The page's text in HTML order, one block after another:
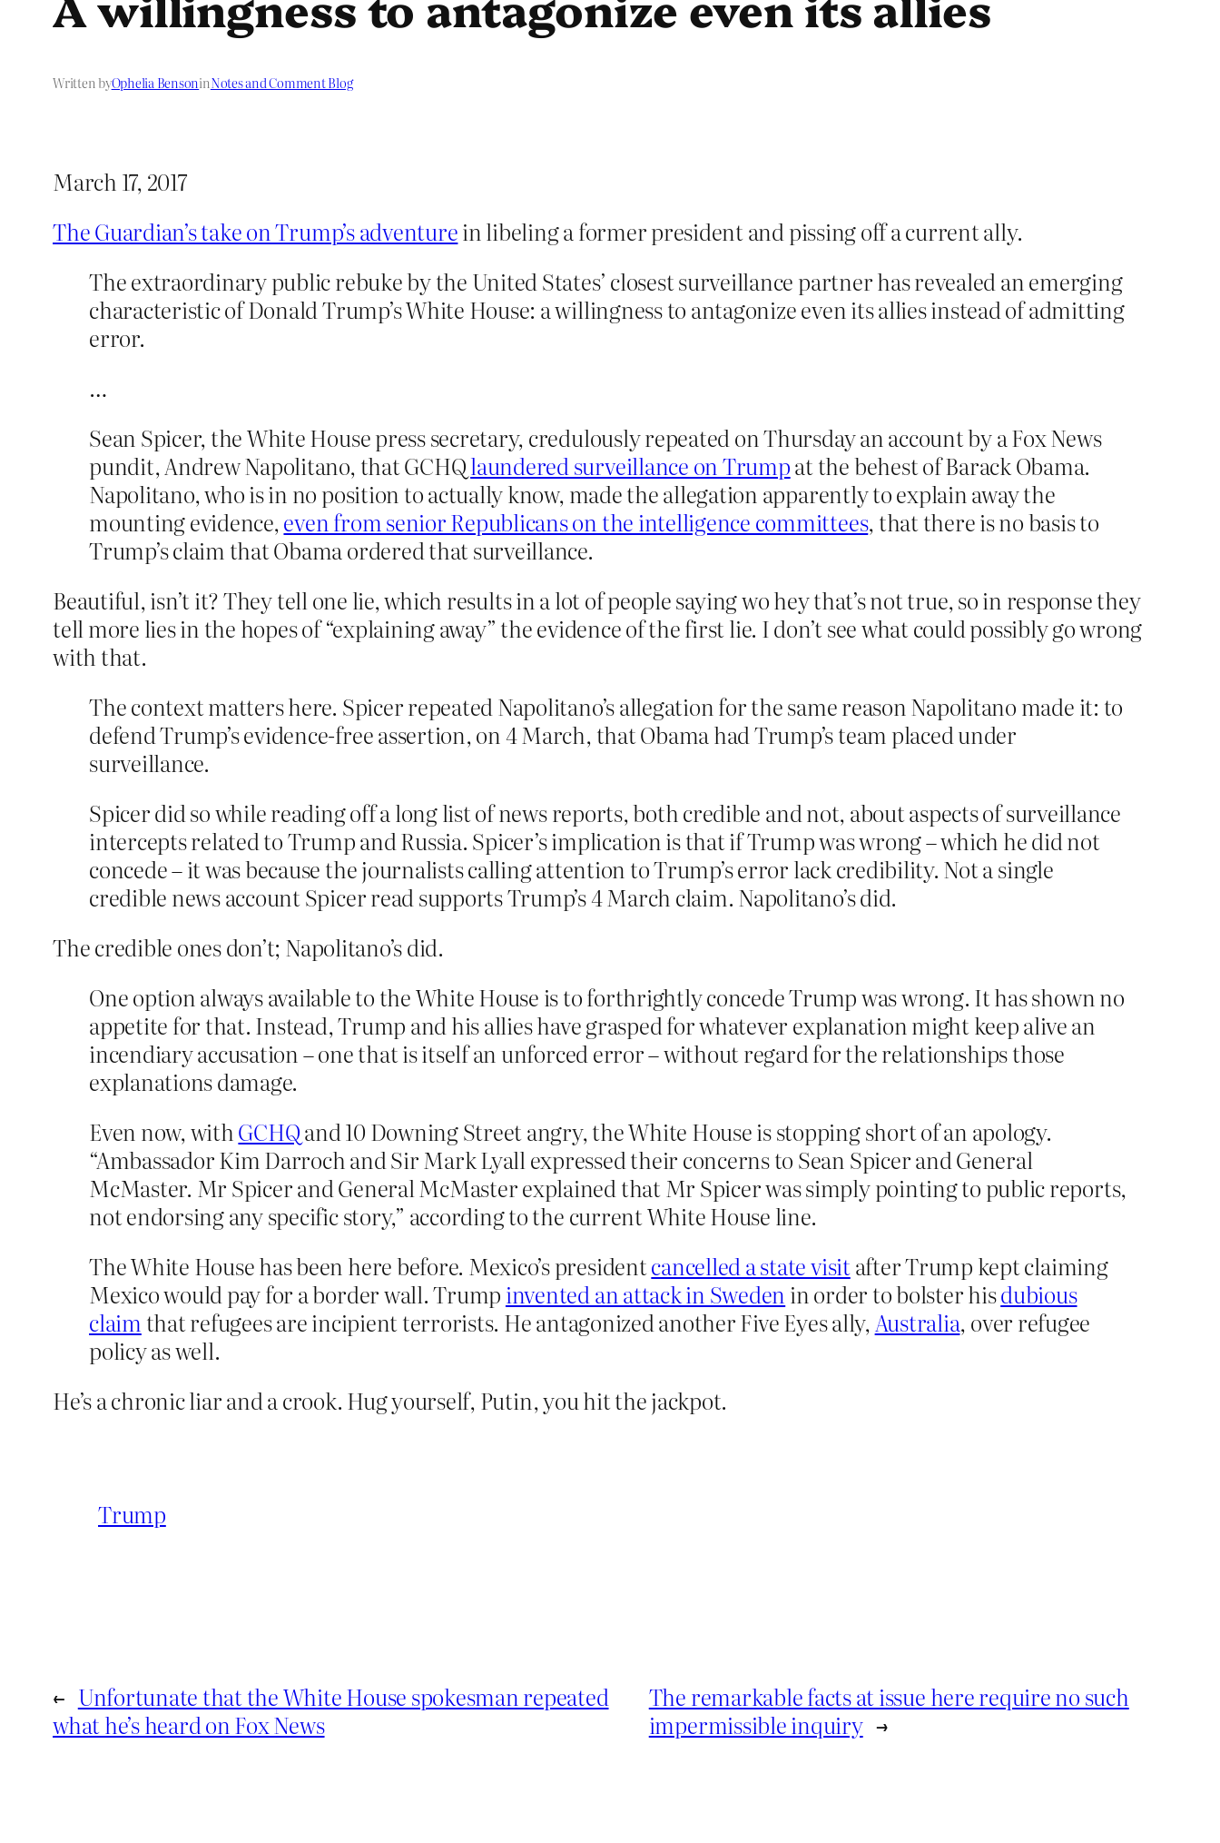
Written byOphelia BensoninNotes and Comment Blog
March 17, 2017
The Guardian’s take on Trump’s adventurein libeling a former president and pissing off a current ally.
The extraordinary public rebuke by the United States’ closest surveillance partner has revealed an emerging
characteristic of Donald Trump’s White House: a willingness to antagonize even its allies instead of admitting
error.
…
Sean Spicer, the White House press secretary, credulously repeated on Thursday an account by a Fox News
pundit, Andrew Napolitano, that GCHQlaundered surveillance on Trumpat the behest of Barack Obama.
Napolitano, who is in no position to actually know, made the allegation apparently to explain away the
mounting evidence,even from senior Republicans on the intelligence committees, that there is no basis to
Trump’s claim that Obama ordered that surveillance.
Beautiful, isn’t it? They tell one lie, which results in a lot of people saying wo hey that’s not true, so in response they
tell more lies in the hopes of “explaining away” the evidence of the first lie. I don’t see what could possibly go wrong
with that.
The context matters here. Spicer repeated Napolitano’s allegation for the same reason Napolitano made it: to
defend Trump’s evidence-free assertion, on 4 March, that Obama had Trump’s team placed under
surveillance.
Spicer did so while reading off a long list of news reports, both credible and not, about aspects of surveillance
intercepts related to Trump and Russia. Spicer’s implication is that if Trump was wrong – which he did not
concede – it was because the journalists calling attention to Trump’s error lack credibility. Not a single
credible news account Spicer read supports Trump’s 4 March claim. Napolitano’s did.
The credible ones don’t; Napolitano’s did.
One option always available to the White House is to forthrightly concede Trump was wrong. It has shown no
appetite for that. Instead, Trump and his allies have grasped for whatever explanation might keep alive an
incendiary accusation – one that is itself an unforced error – without regard for the relationships those
explanations damage.
Even now, withGCHQand 10 Downing Street angry, the White House is stopping short of an apology.
“Ambassador Kim Darroch and Sir Mark Lyall expressed their concerns to Sean Spicer and General
McMaster. Mr Spicer and General McMaster explained that Mr Spicer was simply pointing to public reports,
not endorsing any specific story,” according to the current White House line.
The White House has been here before. Mexico’s presidentcancelled a state visitafter Trump kept claiming
Mexico would pay for a border wall. Trump invented an attack in Sweden in order to bolster hisdubious
claim that refugees are incipient terrorists. He antagonized another Five Eyes ally,Australia, over refugee
policy as well.
He’s a chronic liar and a crook. Hug yourself, Putin, you hit the jackpot.
Trump
← Unfortunate that the White House spokesman repeated
what he’s heard on Fox News
The remarkable facts at issue here require no such
impermissible inquiry →